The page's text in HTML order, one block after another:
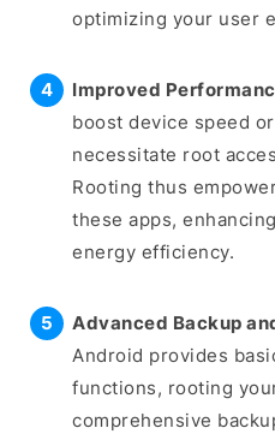
optimizing your user
Improved
boost device speed
necessitate root
Rooting thus
these apps,
energy efficiency.
Advanced Backup
Android provides
functions, rooting
comprehensive